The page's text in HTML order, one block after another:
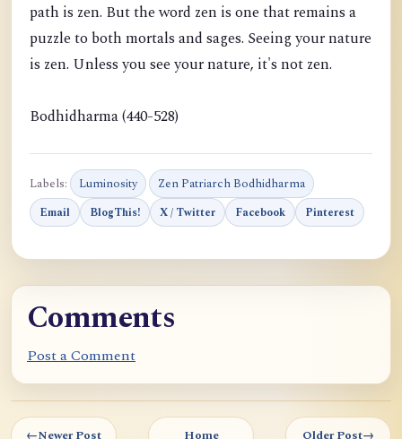
path is zen. But the word zen is one that remains a
puzzle to both mortals and sages. Seeing your nature
is zen. Unless you see your nature, it's not zen.
Bodhidharma (440-528)
Labels: Luminosity Zen Patriarch Bodhidharma
Email BlogThis! X / Twitter Facebook Pinterest
Comments
Post a Comment